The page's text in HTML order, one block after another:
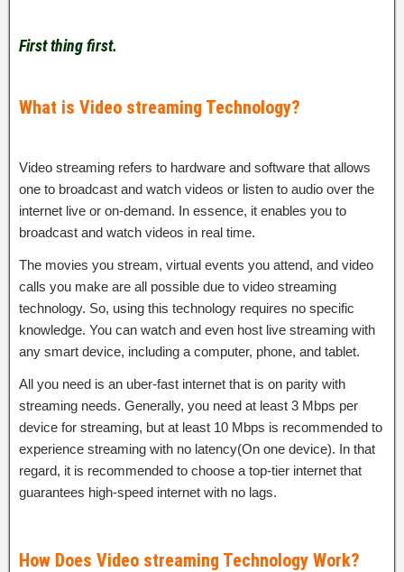
First thing first.
What is Video streaming Technology?
Video streaming refers to hardware and software that allows
one to broadcast and watch videos or listen to audio over the
internet live or on-demand. In essence, it enables you to
broadcast and watch videos in real time.
The movies you stream, virtual events you attend, and video
calls you make are all possible due to video streaming
technology. So, using this technology requires no specific
knowledge. You can watch and even host live streaming with
any smart device, including a computer, phone, and tablet.
All you need is an uber-fast internet that is on parity with
streaming needs. Generally, you need at least 3 Mbps per
device for streaming, but at least 10 Mbps is recommended to
experience streaming with no latency(On one device). In that
regard, it is recommended to choose a top-tier internet that
guarantees high-speed internet with no lags.
How Does Video streaming Technology Work?